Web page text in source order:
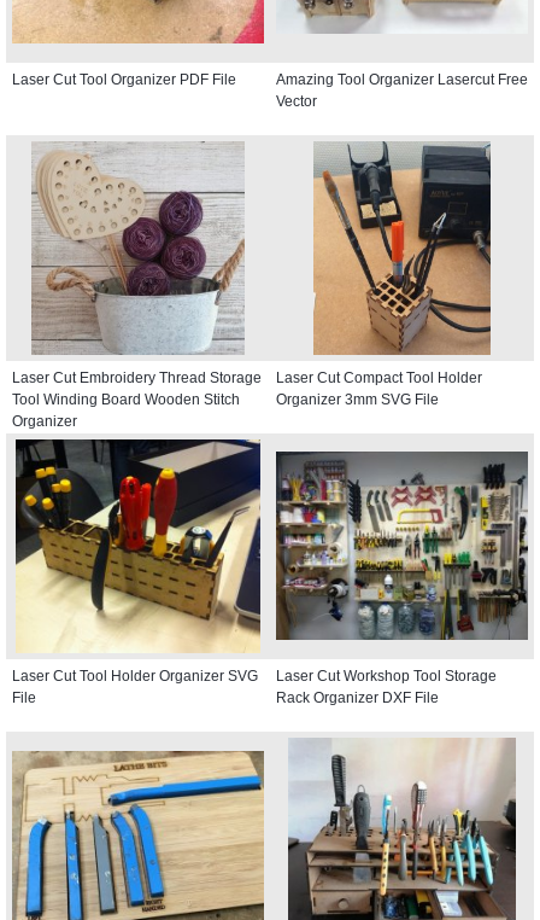
Laser Cut Tool Organizer PDF File
Amazing Tool Organizer Lasercut Free
Vector
Laser Cut Embroidery Thread Storage
Tool Winding Board Wooden Stitch
Organizer
Laser Cut Compact Tool Holder
Organizer 3mm SVG File
Laser Cut Tool Holder Organizer SVG
File
Laser Cut Workshop Tool Storage
Rack Organizer DXF File